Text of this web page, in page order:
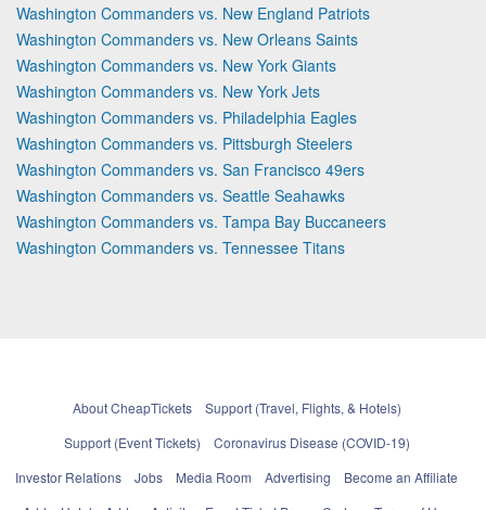
Washington Commanders vs. New England Patriots
Washington Commanders vs. New Orleans Saints
Washington Commanders vs. New York Giants
Washington Commanders vs. New York Jets
Washington Commanders vs. Philadelphia Eagles
Washington Commanders vs. Pittsburgh Steelers
Washington Commanders vs. San Francisco 49ers
Washington Commanders vs. Seattle Seahawks
Washington Commanders vs. Tampa Bay Buccaneers
Washington Commanders vs. Tennessee Titans
About CheapTickets
Support (Travel, Flights, & Hotels)
Support (Event Tickets)
Coronavirus Disease (COVID-19)
Investor Relations
Jobs Media Room Advertising
Become an Affiliate